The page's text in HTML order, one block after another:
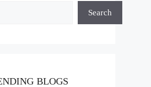
Search
BLOGS